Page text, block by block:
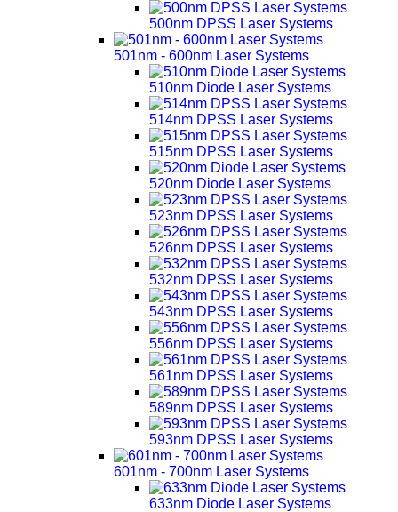
500nm DPSS Laser Systems
501nm - 600nm Laser Systems
510nm Diode Laser Systems
514nm DPSS Laser Systems
515nm DPSS Laser Systems
520nm Diode Laser Systems
523nm DPSS Laser Systems
526nm DPSS Laser Systems
532nm DPSS Laser Systems
543nm DPSS Laser Systems
556nm DPSS Laser Systems
561nm DPSS Laser Systems
589nm DPSS Laser Systems
593nm DPSS Laser Systems
601nm - 700nm Laser Systems
633nm Diode Laser Systems